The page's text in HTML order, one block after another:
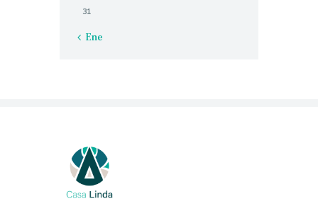
31
« Ene